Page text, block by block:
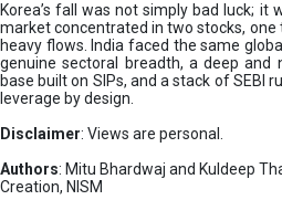
Korea’s fall was not simply bad luck;
market concentrated in two stocks,
heavy flows. India faced the same
genuine sectoral breadth, a deep and
base built on SIPs, and a stack of SEBI
leverage by design.
Disclaimer: Views are personal.
Authors: Mitu Bhardwaj and Kuldeep
Creation, NISM